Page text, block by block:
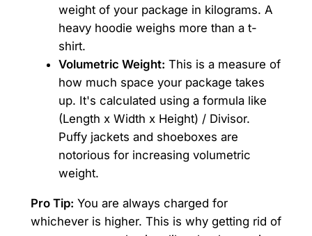
weight of your package in kilograms. A
heavy hoodie weighs more than a t-
shirt.
Volumetric Weight: This is a measure of
how much space your package takes
up. It's calculated using a formula like
(Length x Width x Height) / Divisor.
Puffy jackets and shoeboxes are
notorious for increasing volumetric
weight.
Pro Tip: You are always charged for
whichever is higher. This is why getting rid of